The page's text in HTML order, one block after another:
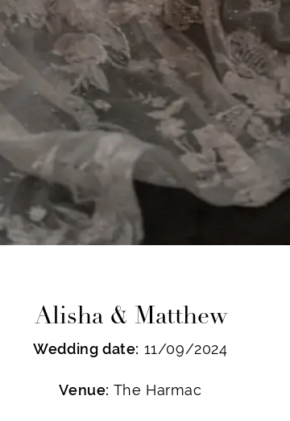
Alisha & Matthew
Wedding date: 11/09/2024
Venue: The Harmac